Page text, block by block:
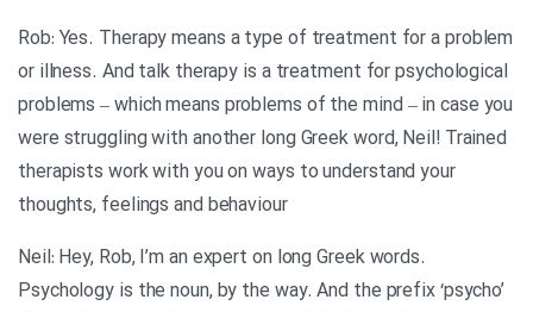
Rob: Yes. Therapy means a type of treatment for a problem
or illness. And talk therapy is a treatment for psychological
problems – which means problems of the mind – in case you
were struggling with another long Greek word, Neil! Trained
therapists work with you on ways to understand your
thoughts, feelings and behaviour
Neil: Hey, Rob, I’m an expert on long Greek words.
Psychology is the noun, by the way. And the prefix ‘psycho’